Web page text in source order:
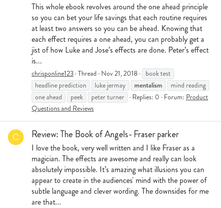
This whole ebook revolves around the one ahead principle
so you can bet your life savings that each routine requires
at least two answers so you can be ahead. Knowing that
each effect requires a one ahead, you can probably get a
jist of how Luke and Jose’s effects are done. Peter’s effect
is...
chrisponline123 Thread Nov 21, 2018
book test
headline prediction
luke jermay mentalism
mind reading
one ahead
peek peter turner Replies: 0 Forum: Product
Questions and Reviews
C Review: The Book of Angels- Fraser parker
I love the book, very well written and I like Fraser as a
magician. The effects are awesome and really can look
absolutely impossible. It’s amazing what illusions you can
appear to create in the audiences' mind with the power of
subtle language and clever wording. The downsides for me
are that...